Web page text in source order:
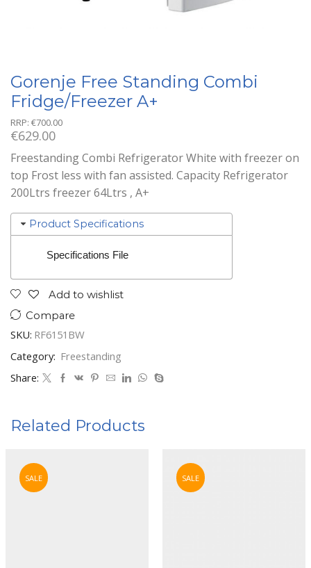
Gorenje Free Standing Combi
Fridge/Freezer A+
RRP: €700.00
€629.00
Freestanding Combi Refrigerator White with freezer on
top Frost less with fan assisted. Capacity Refrigerator
200Ltrs freezer 64Ltrs , A+
Product Specifications
Specifications File
Add to wishlist
Compare
SKU: RF6151BW
Category: Freestanding
Share:
Related Products
SALE SALE